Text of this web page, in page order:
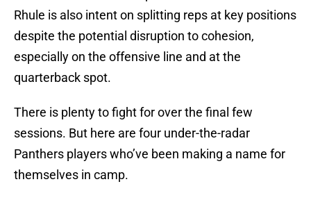
Rhule is also intent on splitting reps at key positions
despite the potential disruption to cohesion,
especially on the offensive line and at the
quarterback spot.
There is plenty to fight for over the final few
sessions. But here are four under-the-radar
Panthers players who’ve been making a name for
themselves in camp.